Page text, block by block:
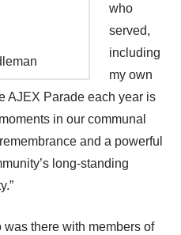
who
served,
including
my own
AJEX Parade each year is
in our communal
and a powerful
long-standing
there with members of